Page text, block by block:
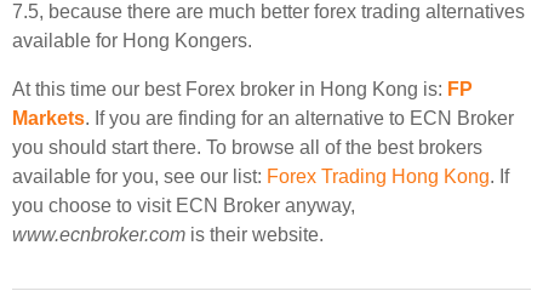
7.5, because there are much better forex trading alternatives
available for Hong Kongers.
At this time our best Forex broker in Hong Kong is: FP
Markets. If you are finding for an alternative to ECN Broker
you should start there. To browse all of the best brokers
available for you, see our list: Forex Trading Hong Kong. If
you choose to visit ECN Broker anyway,
www.ecnbroker.com is their website.